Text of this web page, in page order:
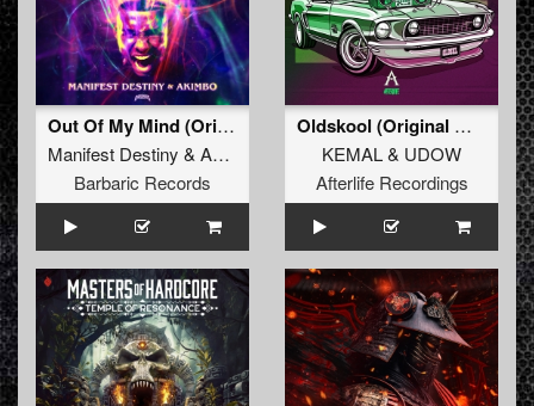
Out Of My Mind (Original Mix)
Manifest Destiny & Akimbo
Barbaric Records
Oldskool (Original Mix)
KEMAL& UDOW
Afterlife Recordings